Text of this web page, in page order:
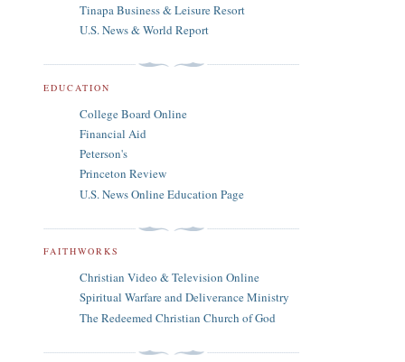
Tinapa Business & Leisure Resort
U.S. News & World Report
EDUCATION
College Board Online
Financial Aid
Peterson's
Princeton Review
U.S. News Online Education Page
FAITHWORKS
Christian Video & Television Online
Spiritual Warfare and Deliverance Ministry
The Redeemed Christian Church of God